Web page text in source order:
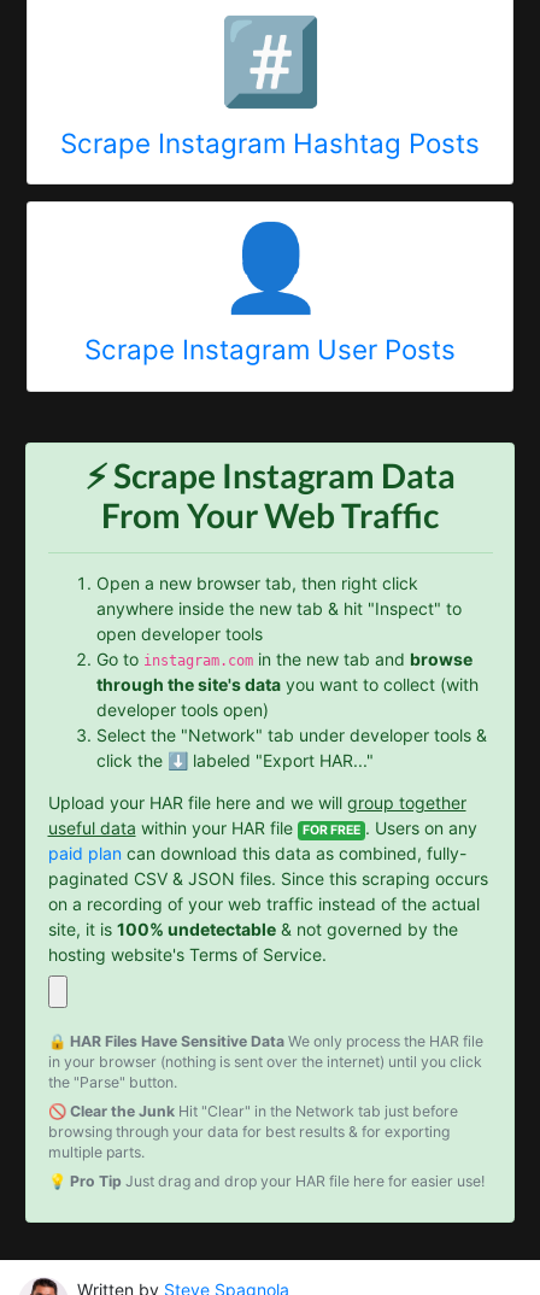
#️⃣
Scrape Instagram Hashtag Posts
👤
Scrape Instagram User Posts
⚡️ Scrape Instagram Data
From Your Web Traffic
Open a new browser tab, then right click
anywhere inside the new tab & hit "Inspect" to
open developer tools
Go to instagram.comin the new tab and browse
through the site's datayou want to collect (with
developer tools open)
Select the "Network" tab under developer tools &
click the ⬇️ labeled "Export HAR..."
Upload your HAR file here and we will group together
useful data within your HAR file FOR FREE . Users on any
paid plan can download this data as combined, fully-
paginated CSV & JSON files. Since this scraping occurs
on a recording of your web traffic instead of the actual
site, it is 100% undetectable& not governed by the
hosting website's Terms of Service.
🔒 HAR Files Have Sensitive DataWe only process the HAR file
in your browser (nothing is sent over the internet) until you click
the "Parse" button.
🚫 Clear the JunkHit "Clear" in the Network tab just before
browsing through your data for best results & for exporting
multiple parts.
💡 Pro TipJust drag and drop your HAR file here for easier use!
Written by Steve Spagnola